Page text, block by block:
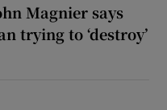
Magnier says
trying to ‘destroy’